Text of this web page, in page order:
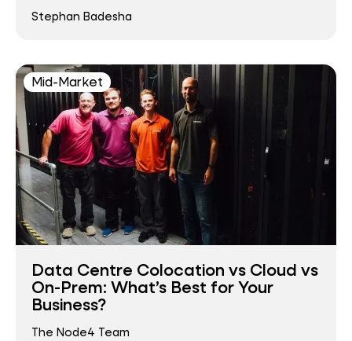
Stephan Badesha
Mid-Market
Data Centre Colocation vs Cloud vs
On-Prem: What’s Best for Your
Business?
The Node4 Team